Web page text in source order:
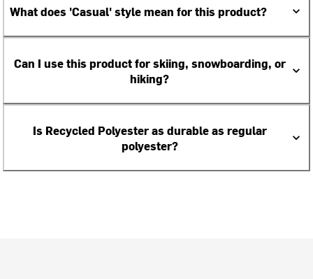
What does 'Casual' style mean for this product?
Can I use this product for skiing, snowboarding, or
hiking?
Is Recycled Polyester as durable as regular
polyester?